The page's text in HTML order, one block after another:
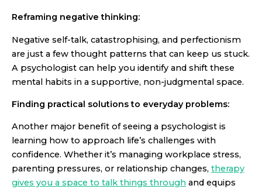
Reframing negative thinking:
Negative self-talk, catastrophising, and perfectionism
are just a few thought patterns that can keep us stuck.
A psychologist can help you identify and shift these
mental habits in a supportive, non-judgmental space.
Finding practical solutions to everyday problems:
Another major benefit of seeing a psychologist is
learning how to approach life’s challenges with
confidence. Whether it’s managing workplace stress,
parenting pressures, or relationship changes, therapy
gives you a space to talk things through and equips